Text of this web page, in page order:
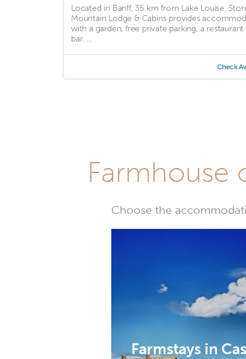
Located in Banff, 35 km from Lake Louise,
Mountain Lodge & Cabins provides
with a garden, free private parking, a restaurant
bar. ...
Check
Farmhouse
Choose the
Farmstays in